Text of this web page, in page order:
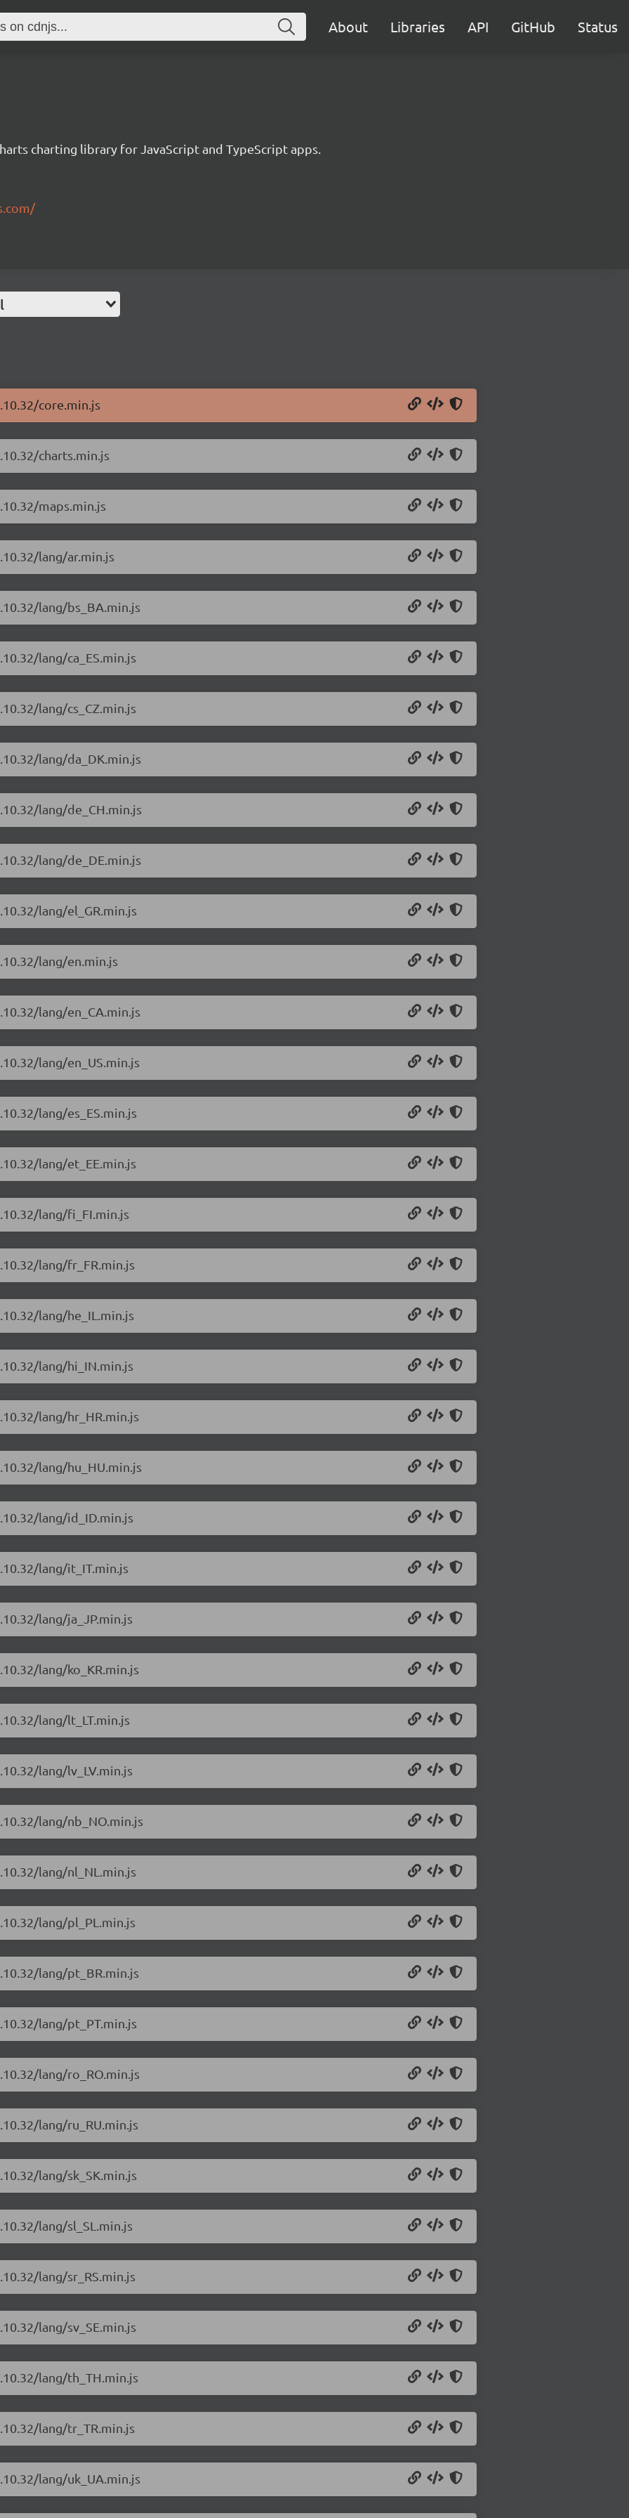
About Libraries API GitHub Status
charting library for JavaScript and TypeScript apps.
core.min.js
charts.min.js
maps.min.js
lang/ar.min.js
lang/bs_BA.min.js
lang/ca_ES.min.js
lang/cs_CZ.min.js
lang/da_DK.min.js
lang/de_CH.min.js
lang/de_DE.min.js
lang/el_GR.min.js
lang/en.min.js
lang/en_CA.min.js
lang/en_US.min.js
lang/es_ES.min.js
lang/et_EE.min.js
lang/fi_FI.min.js
lang/fr_FR.min.js
lang/he_IL.min.js
lang/hi_IN.min.js
lang/hr_HR.min.js
lang/hu_HU.min.js
lang/id_ID.min.js
lang/it_IT.min.js
lang/ja_JP.min.js
lang/ko_KR.min.js
lang/lt_LT.min.js
lang/lv_LV.min.js
lang/nb_NO.min.js
lang/nl_NL.min.js
lang/pl_PL.min.js
lang/pt_BR.min.js
lang/pt_PT.min.js
lang/ro_RO.min.js
lang/ru_RU.min.js
lang/sk_SK.min.js
lang/sl_SL.min.js
lang/sr_RS.min.js
lang/sv_SE.min.js
lang/th_TH.min.js
lang/tr_TR.min.js
lang/uk_UA.min.js